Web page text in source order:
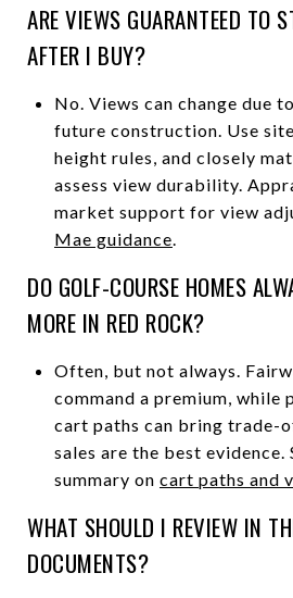
ARE VIEWS GUARANTEED TO
AFTER I BUY?
No. Views can change due
future construction. Use
height rules, and closely
assess view durability.
market support for view
Mae guidance.
DO GOLF-COURSE HOMES
MORE IN RED ROCK?
Often, but not always.
command a premium,
cart paths can bring trade-
sales are the best evidence.
summary on cart paths and
WHAT SHOULD I REVIEW IN
DOCUMENTS?